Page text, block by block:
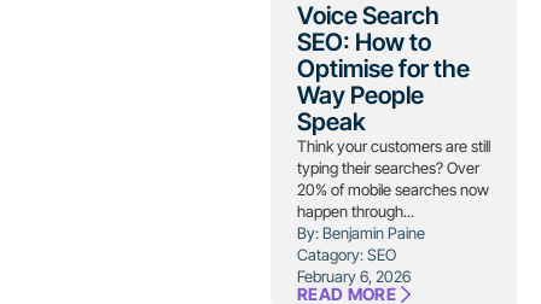
Voice Search
SEO: How to
Optimise for the
Way People
Speak
Think your customers are still
typing their searches? Over
20% of mobile searches now
happen through...
By: Benjamin Paine
Catagory:SEO
February 6, 2026
READ MORE